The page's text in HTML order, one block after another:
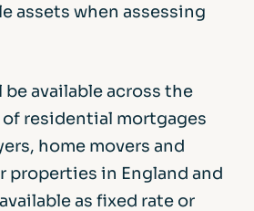
assets when assessing
available across the
of residential mortgages
home movers and
properties in England and
as fixed rate or